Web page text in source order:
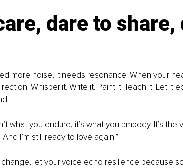
dare to share,
more noise, it needs resonance. When your
Whisper it. Write it. Paint it. Teach it. Let it
what you endure, it’s what you embody. It’s the
And I’m still ready to love again.”
let your voice echo resilience because